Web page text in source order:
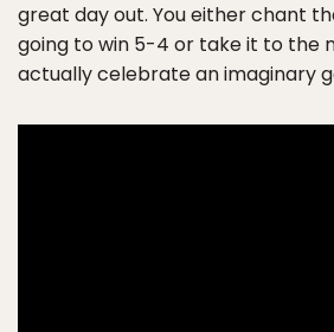
great day out. You either chant
going to win 5-4 or take it to the
actually celebrate an imaginary